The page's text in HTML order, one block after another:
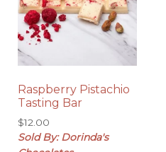
Raspberry Pistachio
Tasting Bar
$12.00
Sold By: Dorinda's